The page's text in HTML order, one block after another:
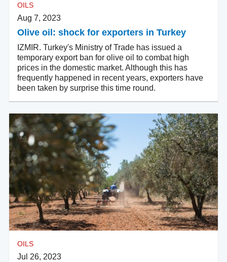
OILS
Aug 7, 2023
Olive oil: shock for exporters in Turkey
IZMIR. Turkey's Ministry of Trade has issued a
temporary export ban for olive oil to combat high
prices in the domestic market. Although this has
frequently happened in recent years, exporters have
been taken by surprise this time round.
OILS
Jul 26, 2023